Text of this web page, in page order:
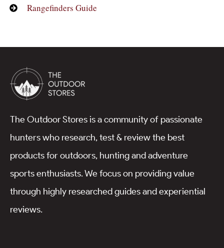
Rangefinders Guide
The Outdoor Stores is a community of passionate
hunters who research, test & review the best
products for outdoors, hunting and adventure
sports enthusiasts. We focus on providing value
through highly researched guides and experiential
reviews.